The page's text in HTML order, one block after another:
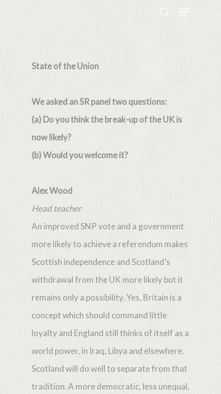
Menu
State of the Union
We asked an SR panel two questions:
(a) Do you think the break-up of the UK is
now likely?
(b) Would you welcome it?
Alex Wood
Head teacher
An improved SNP vote and a government
more likely to achieve a referendum makes
Scottish independence and Scotland’s
withdrawal from the UK more likely but it
remains only a possibility. Yes, Britain is a
concept which should command little
loyalty and England still thinks of itself as a
world power, in Iraq, Libya and elsewhere.
Scotland will do well to separate from that
tradition. A more democratic, less unequal,